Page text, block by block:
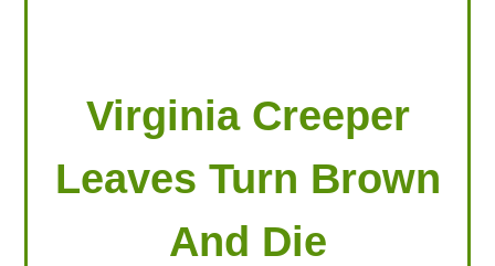
Virginia Creeper
Leaves Turn Brown
And Die